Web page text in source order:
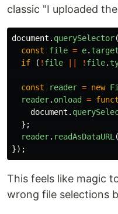
classic "I uploaded
document . querySelector(
const
file = e. target
if
( ! file ! file.
const reader = new
reader. onload =
document .
};
reader. readAsDataURL (
});
This feels like magic
wrong file selections